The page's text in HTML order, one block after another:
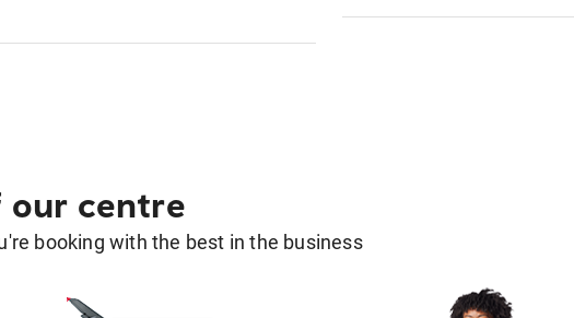
our centre
booking with the best in the business